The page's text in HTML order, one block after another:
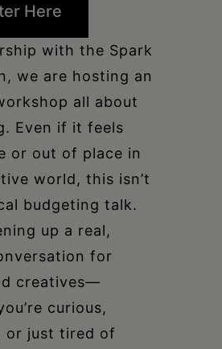
Here
with the Spark
we are hosting an
all about
Even if it feels
or out of place in
world, this isn’t
budgeting talk.
up a real,
for
creatives—
curious,
or just tired of